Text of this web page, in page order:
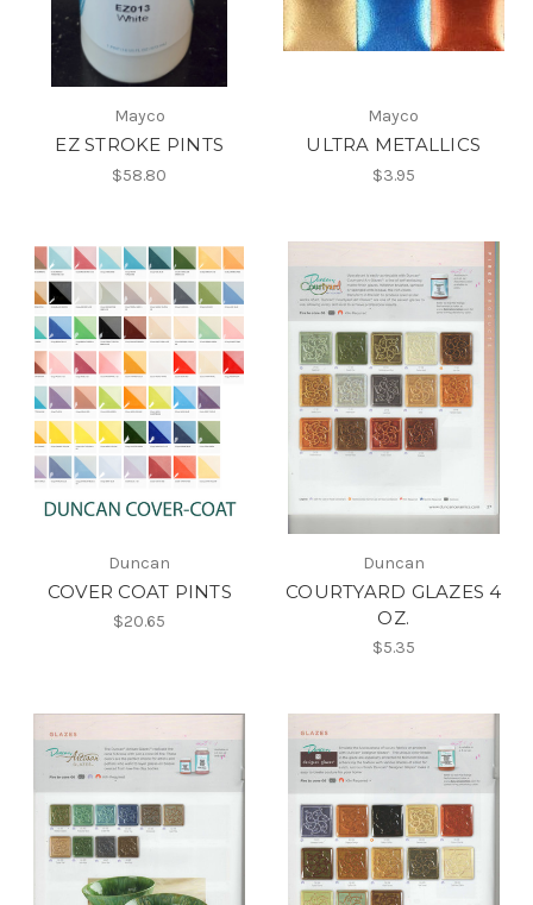
Mayco
EZ STROKE PINTS
$58.80
Mayco
ULTRA METALLICS
$3.95
Duncan
COVER COAT PINTS
$20.65
Duncan
COURTYARD GLAZES 4
OZ.
$5.35